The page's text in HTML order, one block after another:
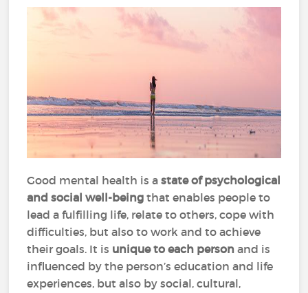
Good mental health is astate of psychological
and social well-being that enables people to
lead a fulfilling life, relate to others, cope with
difficulties, but also to work and to achieve
their goals. It is unique to each personand is
influenced by the person’s education and life
experiences, but also by social, cultural,